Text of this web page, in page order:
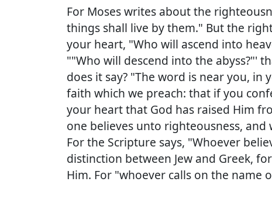
For Moses writes about the
things shall live by them." But the
your heart, "Who will ascend into
""Who will descend into the abyss?"'
does it say? "The word is near you,
faith which we preach: that if you
your heart that God has raised Him
one believes unto righteousness,
For the Scripture says, "Whoever
distinction between Jew and Greek,
Him. For "whoever calls on the name